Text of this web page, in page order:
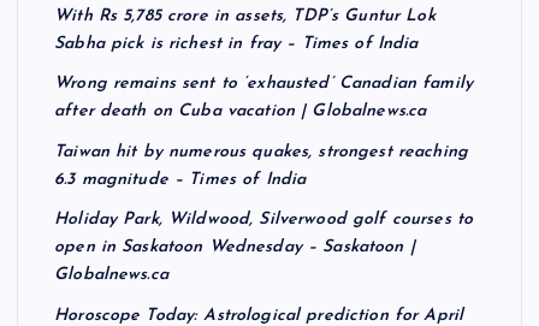
With Rs 5,785 crore in assets, TDP’s Guntur Lok
Sabha pick is richest in fray – Times of India
Wrong remains sent to ‘exhausted’ Canadian family
after death on Cuba vacation | Globalnews.ca
Taiwan hit by numerous quakes, strongest reaching
6.3 magnitude – Times of India
Holiday Park, Wildwood, Silverwood golf courses to
open in Saskatoon Wednesday – Saskatoon |
Globalnews.ca
Horoscope Today: Astrological prediction for April